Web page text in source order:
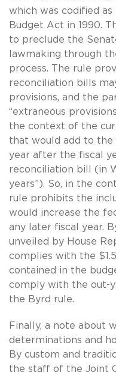
which was codified
Budget Act in 1990.
to preclude the
lawmaking through
process. The rule
reconciliation bills
provisions, and the
“extraneous
the context of the
that would add to the
year after the fiscal
reconciliation bill (in
years”). So, in the
rule prohibits the
would increase the
any later fiscal year.
unveiled by House
complies with the
contained in the
comply with the out-
the Byrd rule.
Finally, a note about
determinations and
By custom and
the staff of the Joint